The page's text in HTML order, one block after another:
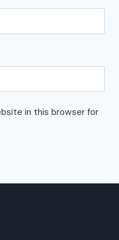
in this browser for